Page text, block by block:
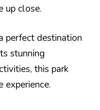
up close.
perfect destination
stunning
this park
experience.